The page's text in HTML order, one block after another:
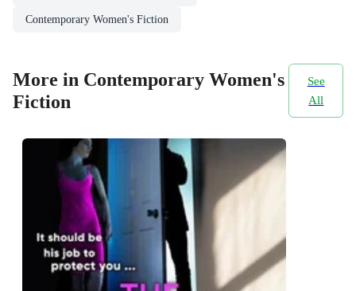
Contemporary Women's Fiction
More in Contemporary Women's
Fiction
See
All